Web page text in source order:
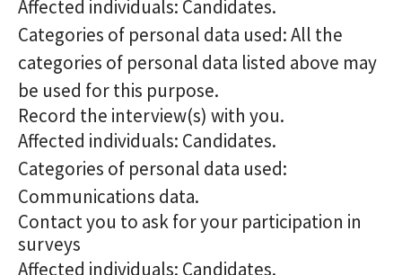
Affected individuals: Candidates.
Categories of personal data used: All the
categories of personal data listed above may
be used for this purpose.
Record the interview(s) with you.
Affected individuals: Candidates.
Categories of personal data used:
Communications data.
Contact you to ask for your participation in
surveys
Affected individuals: Candidates.